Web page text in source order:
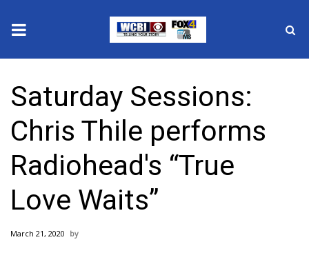
2025 Municipal Elections
Crime
Local News
National/World News
MidMorning with WCBI
Saturday Sessions:
Chris Thile performs
Radiohead's “True
Love Waits”
March 21, 2020